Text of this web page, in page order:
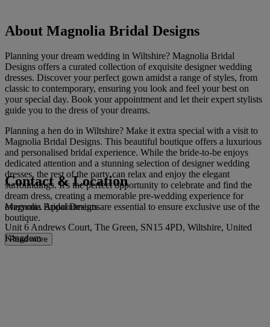
About Magnolia Bridal Designs
Planning your dream wedding in Wiltshire? Magnolia Bridal
Designs offers a curated collection of exquisite designer wedding
dresses. Discover your perfect gown amidst a range of styles, from
classic to contemporary, ensuring you look and feel your best on
your special day. Book your appointment and let their expert stylists
guide you to the dress of your dreams.
Planning a hen do in Wiltshire? Make it extra special with a visit to
Magnolia Bridal Designs. This beautiful boutique offers a luxurious
and personalised bridal experience. While the bride-to-be enjoys
dedicated attention and a stunning selection of designer wedding
dresses, the rest of the party can relax and enjoy the elegant
surroundings. It's the perfect opportunity to celebrate and find the
dream dress, creating a memorable pre-wedding experience for
everyone. Appointments are essential to ensure exclusive use of the
boutique.
Read more
Contact & Location
Magnolia Bridal Designs
Unit 6 Andrews Court, The Green, SN15 4PD, Wiltshire, United
Kingdom